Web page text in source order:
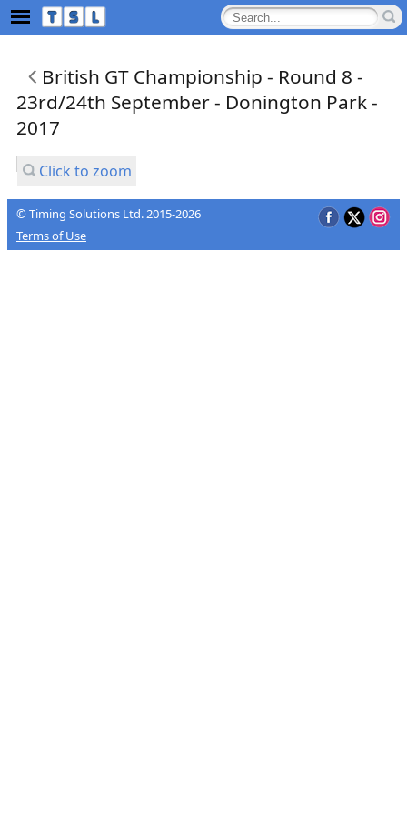
British GT Championship - Round 8 -
23rd/24th September - Donington Park -
2017
Click to zoom
© Timing Solutions Ltd. 2015-2026
Terms of Use